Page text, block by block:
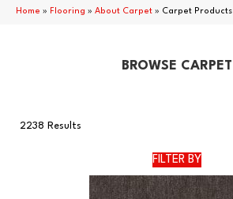
Home » Flooring » About Carpet » Carpet Products
BROWSE CARPET
2238 Results
FILTER BY